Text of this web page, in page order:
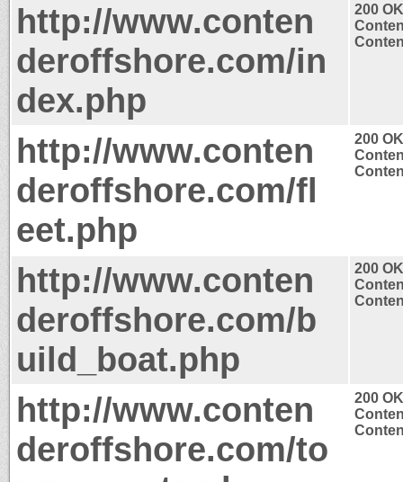
http://www.conten
deroffshore.com/in
dex.php
200 OK
http://www.conten
deroffshore.com/fl
eet.php
200 OK
http://www.conten
deroffshore.com/b
uild_boat.php
200 OK
http://www.conten
deroffshore.com/to
200 OK